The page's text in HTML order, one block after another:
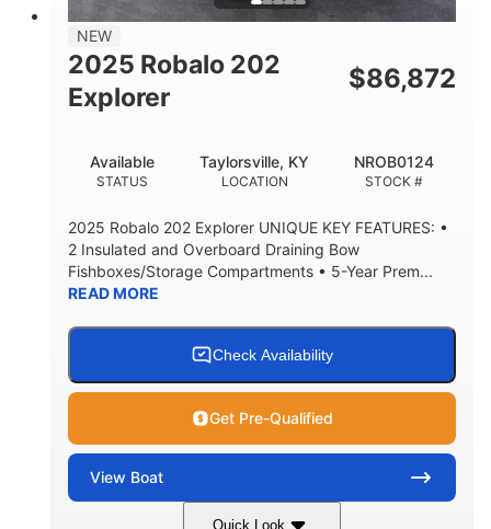
Other
NEW
2025 Robalo 202
Explorer
$86,872
STATUS
Available
LOCATION
Taylorsville, KY
STOCK #
NROB0124
2025 Robalo 202 Explorer UNIQUE KEY FEATURES: •
2 Insulated and Overboard Draining Bow
Fishboxes/Storage Compartments • 5-Year Prem...
READ MORE
Check Availability
Get Pre-Qualified
View Boat
Quick Look